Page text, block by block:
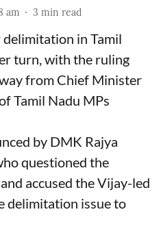
am 3 min read
in Tamil
turn, with the ruling
from Chief Minister
Tamil Nadu MPs
by DMK Rajya
questioned the
accused the Vijay-led
delimitation issue to